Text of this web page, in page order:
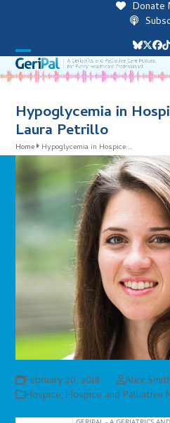
Donate
Open
mobile
menu
Close
mobile
menu
Hypoglycemia in
Laura Petrillo
Home Hypoglycemia in Hospice:…
February 20, 2018
Alex
Hospice, Hospice and Palliative